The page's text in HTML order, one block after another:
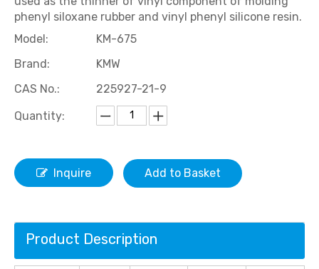
phenyl siloxane rubber and vinyl phenyl silicone resin.
Model:
KM-675
Brand:
KMW
CAS No.:
225927-21-9
Quantity:
Inquire Add to Basket
Product Description